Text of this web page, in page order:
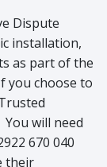
Dispute
installation,
as part of the
you choose to
will need
670 040
their